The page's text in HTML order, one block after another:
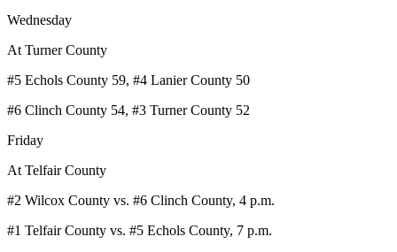
Wednesday
At Turner County
#5 Echols County 59, #4 Lanier County 50
#6 Clinch County 54, #3 Turner County 52
Friday
At Telfair County
#2 Wilcox County vs. #6 Clinch County, 4 p.m.
#1 Telfair County vs. #5 Echols County, 7 p.m.